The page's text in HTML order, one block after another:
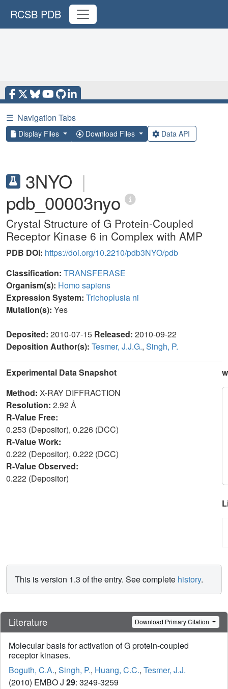
RCSB PDB
☰ Navigation Tabs
Display Files Download Files Data API
3NYO |
pdb_00003nyo
Crystal Structure of G Protein-Coupled
Receptor Kinase 6 in Complex with AMP
PDB DOI: https://doi.org/10.2210/pdb3NYO/pdb
Classification: TRANSFERASE
Organism(s): Homo sapiens
Expression System: Trichoplusia ni
Mutation(s): Yes
Deposited: 2010-07-15 Released: 2010-09-22
Deposition Author(s): Tesmer, J.J.G., Singh, P.
Experimental Data Snapshot
Method: X-RAY DIFFRACTION
Resolution: 2.92 Å
R-Value Free:
0.253 (Depositor), 0.226 (DCC)
R-Value Work:
0.222 (Depositor), 0.222 (DCC)
R-Value Observed:
0.222 (Depositor)
This is version 1.3 of the entry. See complete history.
Literature Download Primary Citation
Molecular basis for activation of G protein-coupled
receptor kinases.
Boguth, C.A., Singh, P., Huang, C.C., Tesmer, J.J.
(2010) EMBO J 29: 3249-3259